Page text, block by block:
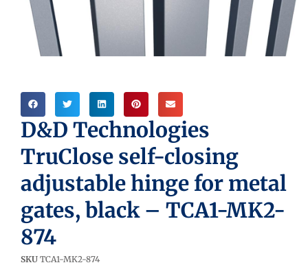
D&D Technologies
TruClose self-closing
adjustable hinge for metal
gates, black – TCA1-MK2-
874
SKU TCA1-MK2-874